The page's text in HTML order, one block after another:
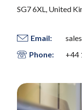
SG7 6XL, United
Email:
Phone:
+44